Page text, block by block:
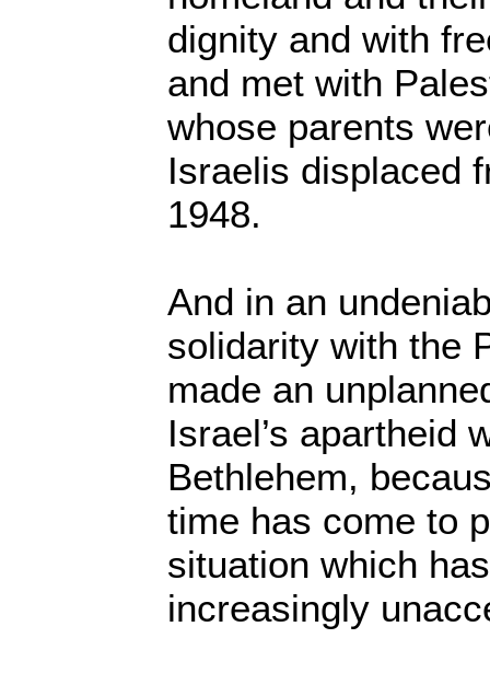
dignity and with
and met with
whose parents
Israelis displaced
1948.
And in an
solidarity with the
made an
Israel’s apartheid
Bethlehem,
time has come to
situation which
increasingly